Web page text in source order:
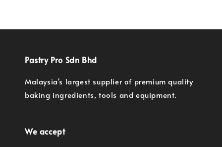
Pastry Pro Sdn Bhd
Malaysia's largest supplier of premium quality
baking ingredients, tools and equipment.
We accept